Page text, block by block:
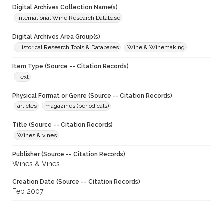
Digital Archives Collection Name(s)
International Wine Research Database
Digital Archives Area Group(s)
Historical Research Tools & Databases
Wine & Winemaking
Item Type (Source -- Citation Records)
Text
Physical Format or Genre (Source -- Citation Records)
articles
magazines (periodicals)
Title (Source -- Citation Records)
Wines & vines
Publisher (Source -- Citation Records)
Wines & Vines
Creation Date (Source -- Citation Records)
Feb 2007